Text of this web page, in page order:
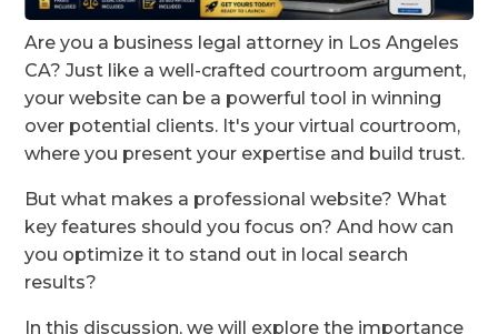
Are you a business legal attorney in Los Angeles
CA? Just like a well-crafted courtroom argument,
your website can be a powerful tool in winning
over potential clients. It's your virtual courtroom,
where you present your expertise and build trust.
But what makes a professional website? What
key features should you focus on? And how can
you optimize it to stand out in local search
results?
In this discussion, we will explore the importance